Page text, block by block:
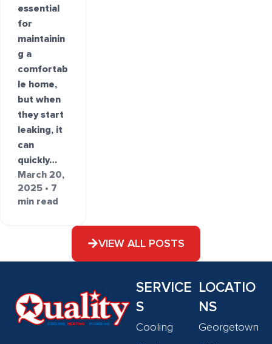
essential
for
maintainin
g a
comfortab
le home,
but when
they start
leaking, it
can
quickly…
March 20,
2025 • 7
min read
VIEW ALL POSTS
SERVICE
S
Cooling
LOCATIO
NS
Georgetown